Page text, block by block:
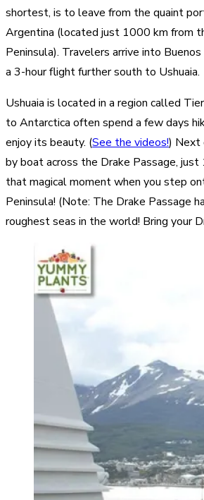
shortest, is to leave from the quaint
Argentina (located just 1000 km from
Peninsula). Travelers arrive into
a 3-hour flight further south to Ushuaia.
Ushuaia is located in a region called
to Antarctica often spend a few days
enjoy its beauty. (See the videos!) Next
by boat across the Drake Passage,
that magical moment when you step
Peninsula! (Note: The Drake Passage
roughest seas in the world! Bring your